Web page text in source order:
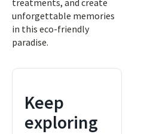
treatments, and create
unforgettable memories
in this eco-friendly
paradise.
Keep
exploring